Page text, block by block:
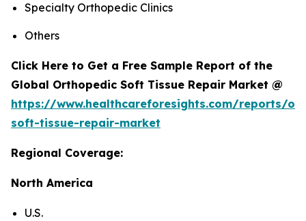
Specialty Orthopedic Clinics
Others
Click Here to Get a Free Sample Report of the
Global Orthopedic Soft Tissue Repair Market @
https://www.healthcareforesights.com/reports/
soft-tissue-repair-market
Regional Coverage:
North America
U.S.